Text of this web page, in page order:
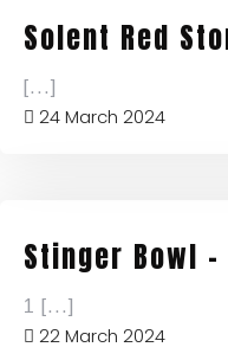
Solent Red
[...]
24 March 2024
Stinger Bowl –
1 [...]
22 March 2024